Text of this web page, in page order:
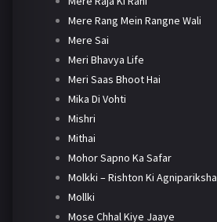
Mere Rang Mein Rangne Wali
Mere Sai
Meri Bhavya Life
Meri Saas Bhoot Hai
Mika Di Vohti
Mishri
Mithai
Mohor Sapno Ka Safar
Molkki – Rishton Ki Agnipariksha
Mollki
Mose Chhal Kiye Jaaye